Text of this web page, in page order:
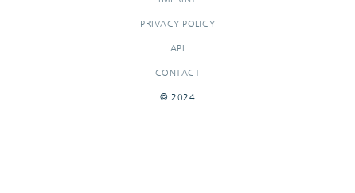
PRIVACY POLICY
API
CONTACT
© 2024